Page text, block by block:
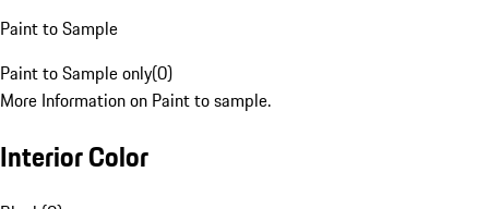
Paint to Sample
Paint to Sample only(0)
More Information on Paint to sample.
Interior Color